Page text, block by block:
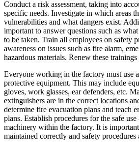
Conduct a risk assessment, taking into
specific needs. Investigate in which areas
vulnerabilities and what dangers exist.
important to answer questions such as
to be taken. Train all employees on safety
awareness on issues such as fire alarm,
hazardous materials. Renew these
Everyone working in the factory must use
protective equipment. This may include
gloves, work glasses, ear defenders, etc.
extinguishers are in the correct locations
determine fire evacuation plans and teach
plans. Establish procedures for the safe
machinery within the factory. It is
maintained correctly and safety